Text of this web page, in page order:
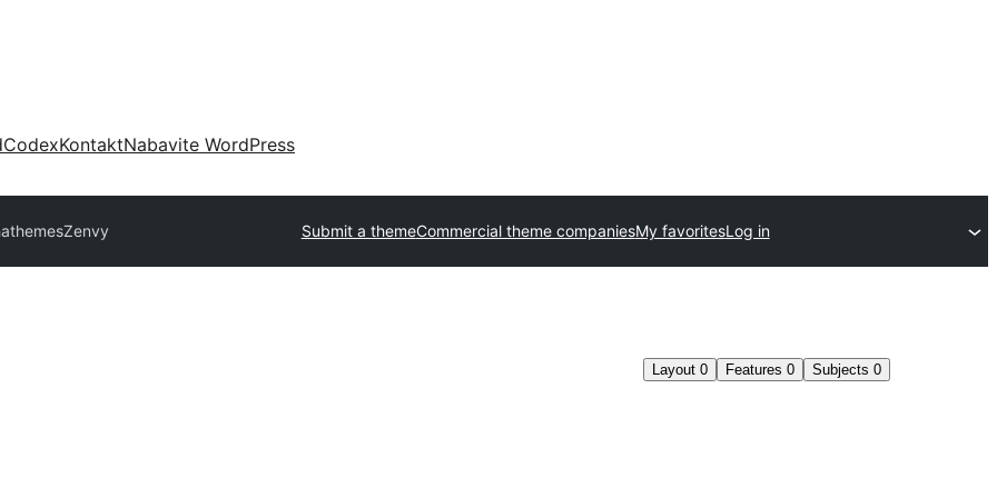
CodexKontaktNabavite WordPress
Zenvy Submit a themeCommercial theme companiesMy favoritesLog in
Layout 0 Features 0 Subjects 0